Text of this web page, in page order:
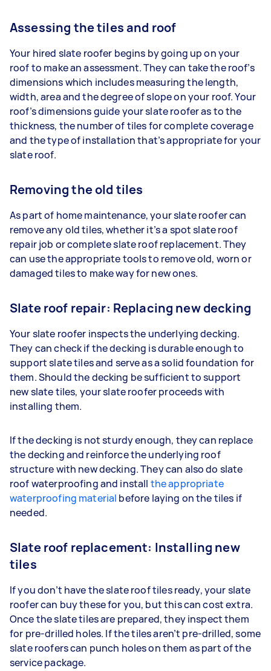
Assessing the tiles and roof
Your hired slate roofer begins by going up on your
roof to make an assessment. They can take the roof’s
dimensions which includes measuring the length,
width, area and the degree of slope on your roof. Your
roof’s dimensions guide your slate roofer as to the
thickness, the number of tiles for complete coverage
and the type of installation that’s appropriate for your
slate roof.
Removing the old tiles
As part of home maintenance, your slate roofer can
remove any old tiles, whether it’s a spot slate roof
repair job or complete slate roof replacement. They
can use the appropriate tools to remove old, worn or
damaged tiles to make way for new ones.
Slate roof repair: Replacing new decking
Your slate roofer inspects the underlying decking.
They can check if the decking is durable enough to
support slate tiles and serve as a solid foundation for
them. Should the decking be sufficient to support
new slate tiles, your slate roofer proceeds with
installing them.
If the decking is not sturdy enough, they can replace
the decking and reinforce the underlying roof
structure with new decking. They can also do slate
roof waterproofing and install the appropriate
waterproofing material before laying on the tiles if
needed.
Slate roof replacement: Installing new
tiles
If you don’t have the slate roof tiles ready, your slate
roofer can buy these for you, but this can cost extra.
Once the slate tiles are prepared, they inspect them
for pre-drilled holes. If the tiles aren’t pre-drilled, some
slate roofers can punch holes on them as part of the
service package.